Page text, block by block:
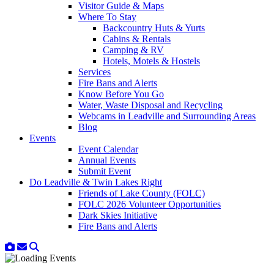
Visitor Guide & Maps
Where To Stay
Backcountry Huts & Yurts
Cabins & Rentals
Camping & RV
Hotels, Motels & Hostels
Services
Fire Bans and Alerts
Know Before You Go
Water, Waste Disposal and Recycling
Webcams in Leadville and Surrounding Areas
Blog
Events
Event Calendar
Annual Events
Submit Event
Do Leadville & Twin Lakes Right
Friends of Lake County (FOLC)
FOLC 2026 Volunteer Opportunities
Dark Skies Initiative
Fire Bans and Alerts